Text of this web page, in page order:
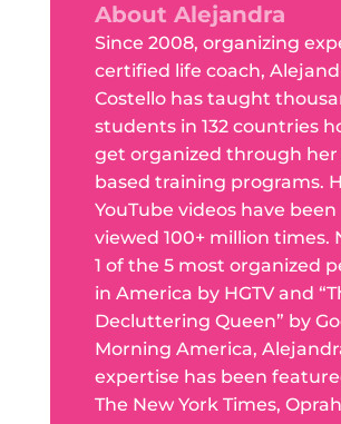
About Alejandra
Since 2008, organizing
certified life coach,
Costello has taught
students in 132 countries
get organized through her
based training programs.
YouTube videos have been
viewed 100+ million times.
1 of the 5 most organized
in America by HGTV and
Decluttering Queen” by
Morning America,
expertise has been
The New York Times,